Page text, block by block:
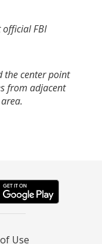
official FBI
the center point
from adjacent
Use